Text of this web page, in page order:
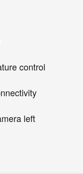
control
left